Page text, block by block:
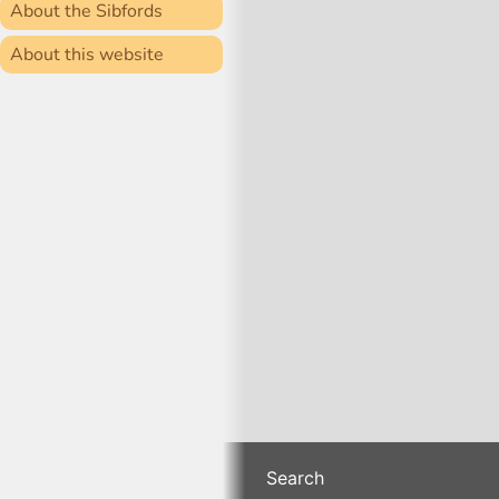
About the Sibfords
About this website
Search